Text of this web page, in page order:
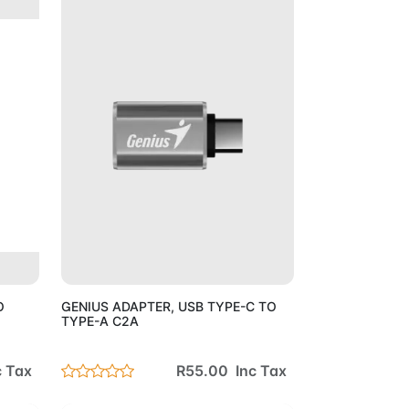
Tax
GENIUS ADAPTER, USB TYPE-C TO
TYPE-A C2A
R55.00 Inc Tax